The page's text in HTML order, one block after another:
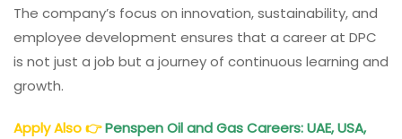
The company’s focus on innovation, sustainability, and
employee development ensures that a career at DPC
is not just a job but a journey of continuous learning and
growth.
Apply Also👉Penspen Oil and Gas Careers: UAE, USA,